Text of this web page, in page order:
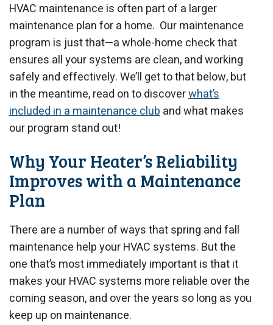
HVAC maintenance is often part of a larger
maintenance plan for a home. Our maintenance
program is just that—a whole-home check that
ensures all your systems are clean, and working
safely and effectively. We’ll get to that below, but
in the meantime, read on to discoverwhat’s
included in a maintenance cluband what makes
our program stand out!
Why Your Heater’s Reliability
Improves with a Maintenance
Plan
There are a number of ways that spring and fall
maintenance help your HVAC systems. But the
one that’s most immediately important is that it
makes your HVAC systems more reliable over the
coming season, and over the years so long as you
keep up on maintenance.